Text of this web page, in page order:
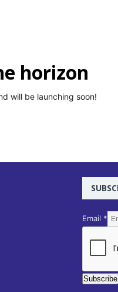
Are at Risk.
horizon
will be launching soon!
E
m
Email *
Subscribe